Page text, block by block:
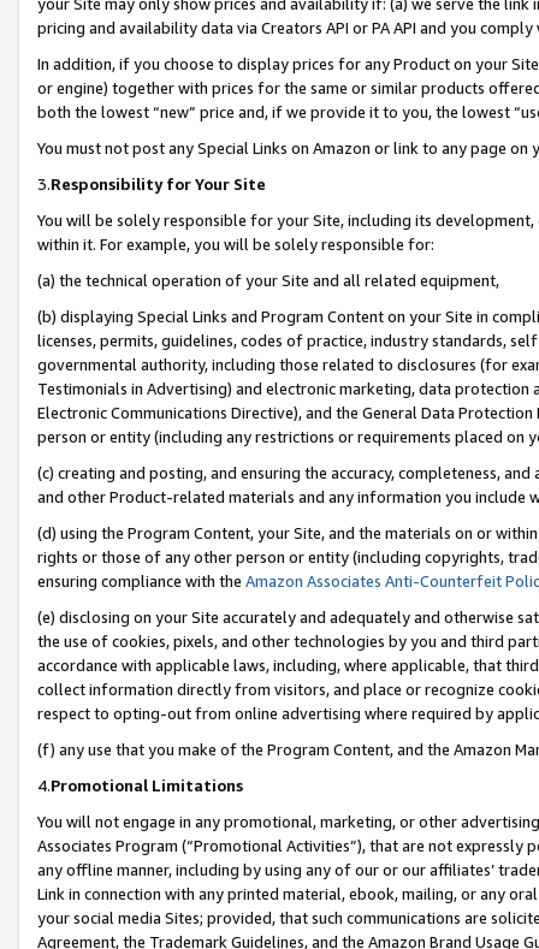
pricing and availability data via Creators API or PA API and you
In addition, if you choose to display prices for any Product on your
or engine) together with prices for the same or similar products
both the lowest “new” price and, if we provide it to you, the lowest
You must not post any Special Links on Amazon or link to any page
3.Responsibility for Your Site
You will be solely responsible for your Site, including its
within it. For example, you will be solely responsible for:
(a) the technical operation of your Site and all related equipment,
(b) displaying Special Links and Program Content on your Site in
licenses, permits, guidelines, codes of practice, industry standards,
governmental authority, including those related to disclosures (for
Testimonials in Advertising) and electronic marketing, data
Electronic Communications Directive), and the General Data
person or entity (including any restrictions or requirements placed on
(c) creating and posting, and ensuring the accuracy, completeness,
and other Product-related materials and any information you include
(d) using the Program Content, your Site, and the materials on or
rights or those of any other person or entity (including copyrights,
ensuring compliance with the Amazon Associates Anti-Counterfeit
(e) disclosing on your Site accurately and adequately and otherwise
the use of cookies, pixels, and other technologies by you and third
accordance with applicable laws, including, where applicable, that
collect information directly from visitors, and place or recognize
respect to opting-out from online advertising where required by
(f) any use that you make of the Program Content, and the Amazon
4.Promotional Limitations
You will not engage in any promotional, marketing, or other
Associates Program (“Promotional Activities”), that are not expressly
any offline manner, including by using any of our or our affiliates’
Link in connection with any printed material, ebook, mailing, or any
your social media Sites; provided, that such communications are
Agreement, the Trademark Guidelines, and the Amazon Brand